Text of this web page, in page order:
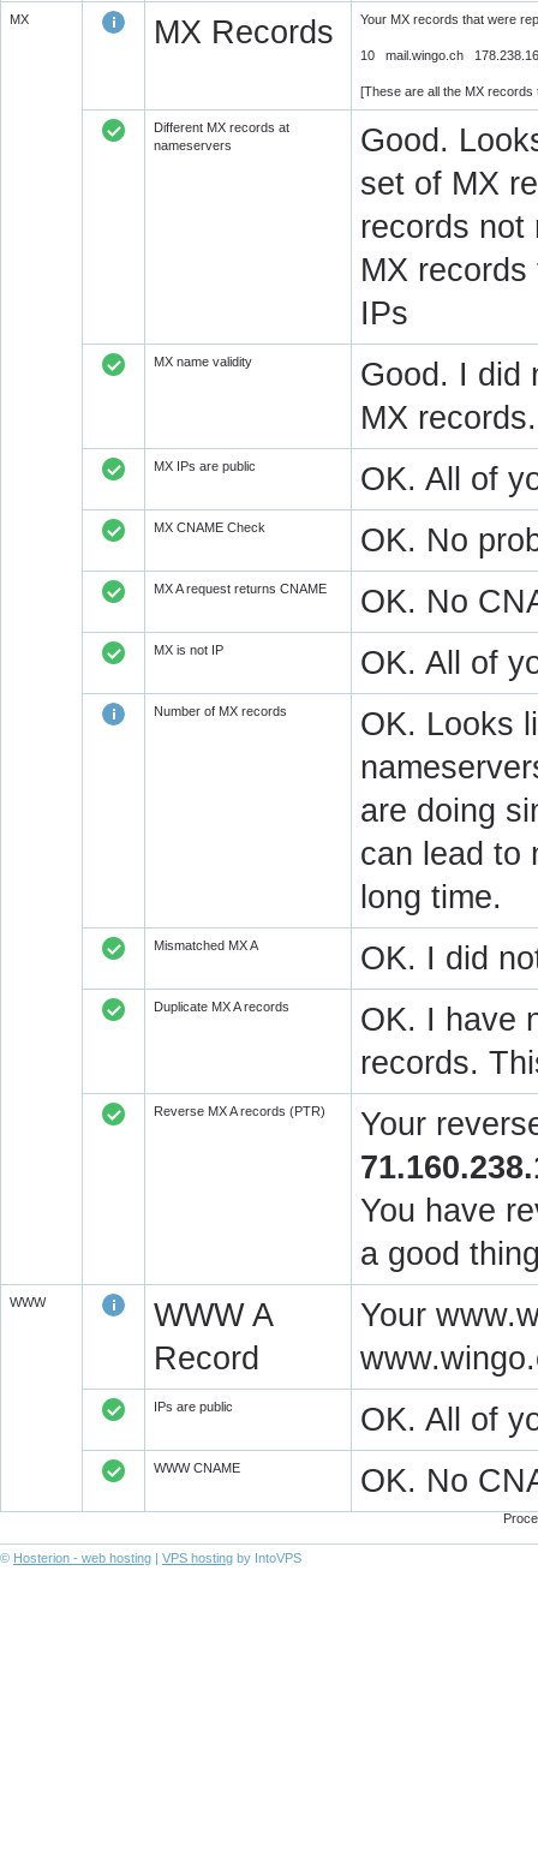
MX MX Records Your MX records that were
10 mail.wingo.ch
[These are all the MX
Different MX records at
nameservers
Good.
set of MX
records not
MX
IPs
MX name validity
Good. I did
MX records.
MX IPs are public OK. All of
MX CNAME Check OK. No
MX A request returns CNAME OK. No
MX is not IP OK. All of
Number of MX records
OK. Looks
are doing
can lead to
long time.
Mismatched MX A OK. I did
Duplicate MX A records
OK. I have
records.
Reverse MX A records (PTR)
Your
You have
a good
WWW
WWW A
Record
Your
IPs are public OK. All of
WWW CNAME OK. No
© Hosterion - web hosting | VPS hosting by IntoVPS